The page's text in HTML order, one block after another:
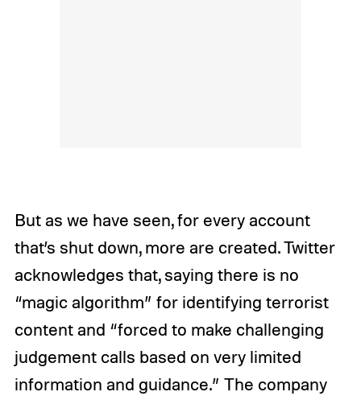
But as we have seen, for every account
that’s shut down, more are created. Twitter
acknowledges that, saying there is no
“magic algorithm” for identifying terrorist
content and “forced to make challenging
judgement calls based on very limited
information and guidance.” The company